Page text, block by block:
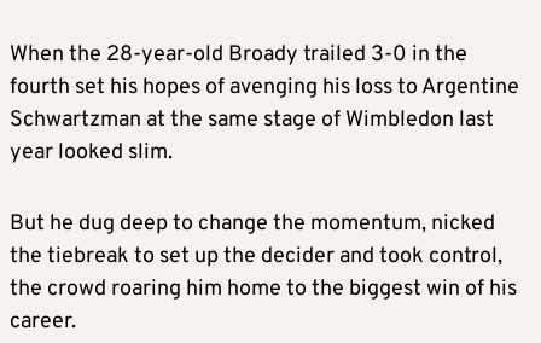
When the 28-year-old Broady trailed 3-0 in the
fourth set his hopes of avenging his loss to Argentine
Schwartzman at the same stage of Wimbledon last
year looked slim.
But he dug deep to change the momentum, nicked
the tiebreak to set up the decider and took control,
the crowd roaring him home to the biggest win of his
career.